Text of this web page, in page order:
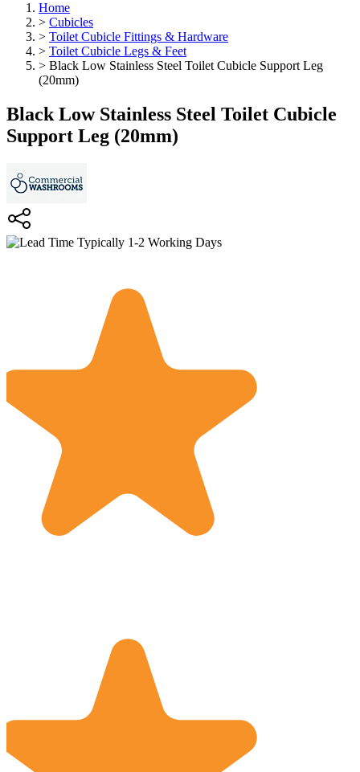
Home
> Cubicles
> Toilet Cubicle Fittings & Hardware
> Toilet Cubicle Legs & Feet
> Black Low Stainless Steel Toilet Cubicle Support Leg
(20mm)
Black Low Stainless Steel Toilet Cubicle
Support Leg (20mm)
Typically 1-2 Working Days